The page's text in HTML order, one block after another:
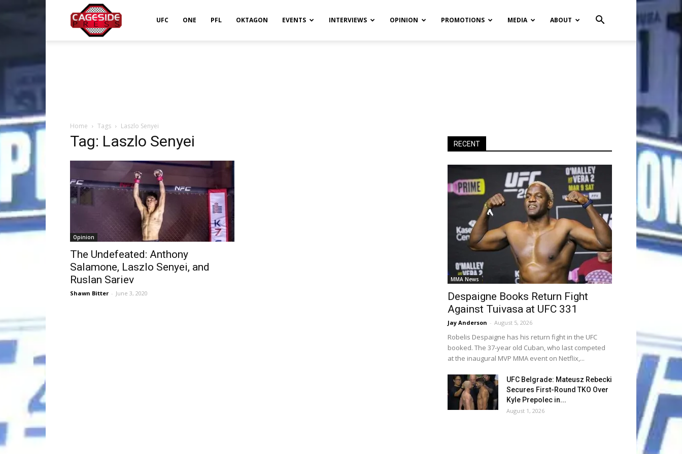
UFC ONE PFL OKTAGON EVENTS INTERVIEWS OPINION PROMOTIONS MEDIA ABOUT
Home Tags Laszlo Senyei
Tag: Laszlo Senyei
Opinion
The Undefeated: Anthony
Salamone, Laszlo Senyei, and
Ruslan Sariev
Shawn Bitter - June 3, 2020
RECENT
MMA News
Despaigne Books Return Fight
Against Tuivasa at UFC 331
Jay Anderson - August 5, 2026
Robelis Despaigne has his return fight in the UFC
booked. The 37-year old Cuban, who last competed
at the inaugural MVP MMA event on Netflix,...
UFC Belgrade: Mateusz Rebecki
Secures First-Round TKO Over
Kyle Prepolec in...
August 1, 2026